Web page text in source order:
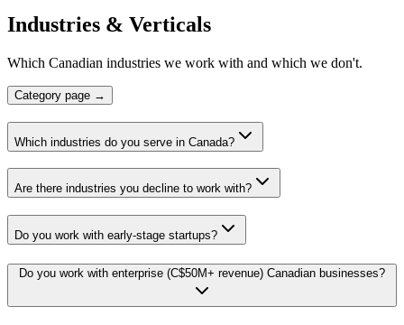
Industries & Verticals
Which Canadian industries we work with and which we don't.
Category page →
Which industries do you serve in Canada?
Are there industries you decline to work with?
Do you work with early-stage startups?
Do you work with enterprise (C$50M+ revenue) Canadian businesses?